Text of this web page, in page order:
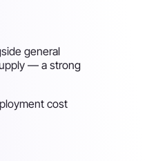
general
— a strong
cost